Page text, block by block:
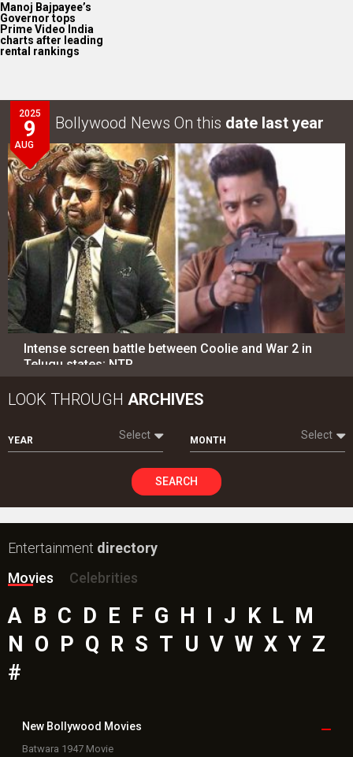
Manoj Bajpayee’s
Governor tops
Prime Video India
charts after leading
rental rankings
2025
9
AUG
Bollywood News On this date last year
Intense screen battle between Coolie and War 2 in
Telugu states; NTR…
LOOK THROUGH ARCHIVES
YEAR Select MONTH Select
SEARCH
Entertainment directory
Movies
Celebrities
A B C D E F G H I J K L M
N O P Q R S T U V W X Y Z
#
New Bollywood Movies
Batwara 1947 Movie